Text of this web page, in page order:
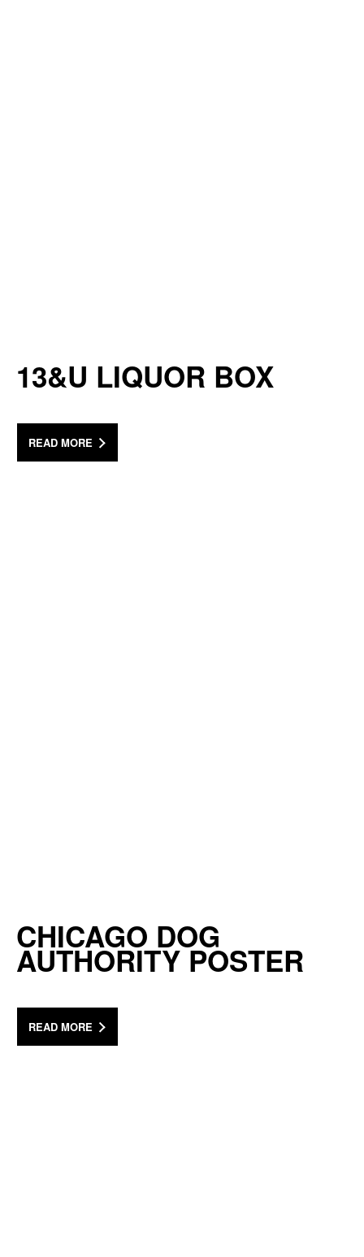
13&U LIQUOR BOX
READ MORE
CHICAGO DOG
AUTHORITY POSTER
READ MORE